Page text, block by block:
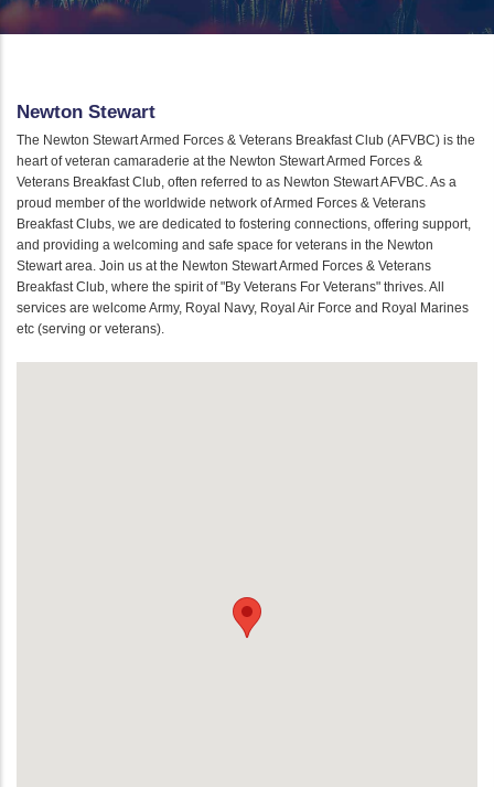
Newton Stewart
The Newton Stewart Armed Forces & Veterans Breakfast Club (AFVBC) is the
heart of veteran camaraderie at the Newton Stewart Armed Forces &
Veterans Breakfast Club, often referred to as Newton Stewart AFVBC. As a
proud member of the worldwide network of Armed Forces & Veterans
Breakfast Clubs, we are dedicated to fostering connections, offering support,
and providing a welcoming and safe space for veterans in the Newton
Stewart area. Join us at the Newton Stewart Armed Forces & Veterans
Breakfast Club, where the spirit of "By Veterans For Veterans" thrives. All
services are welcome Army, Royal Navy, Royal Air Force and Royal Marines
etc (serving or veterans).